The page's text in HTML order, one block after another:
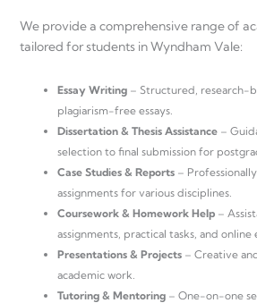
We provide a comprehensive range of
tailored for students in Wyndham Vale:
Essay Writing – Structured, research-
plagiarism-free essays.
Dissertation & Thesis Assistance –
selection to final submission for
Case Studies & Reports –
assignments for various disciplines.
Coursework & Homework Help –
assignments, practical tasks, and online
Presentations & Projects – Creative
academic work.
Tutoring & Mentoring – One-on-one